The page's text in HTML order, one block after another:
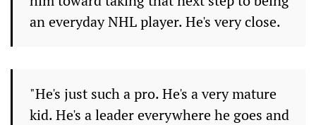
an everyday NHL player. He's very close.
"He's just such a pro. He's a very mature
kid. He's a leader everywhere he goes and